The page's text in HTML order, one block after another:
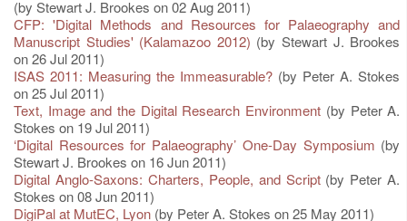
(by Stewart J. Brookes on 02 Aug 2011)
CFP: 'Digital Methods and Resources for Palaeography and
Manuscript Studies' (Kalamazoo 2012) (by Stewart J. Brookes
on 26 Jul 2011)
ISAS 2011: Measuring the Immeasurable? (by Peter A. Stokes
on 25 Jul 2011)
Text, Image and the Digital Research Environment (by Peter A.
Stokes on 19 Jul 2011)
‘Digital Resources for Palaeography’ One-Day Symposium (by
Stewart J. Brookes on 16 Jun 2011)
Digital Anglo-Saxons: Charters, People, and Script(by Peter A.
Stokes on 08 Jun 2011)
DigiPal at MutEC, Lyon (by Peter A. Stokes on 25 May 2011)